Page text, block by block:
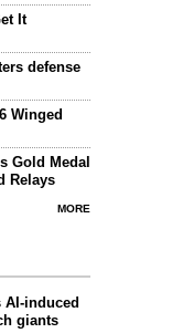
It
defense
Winged
Gold Medal
Relays
MORE
AI-induced
giants